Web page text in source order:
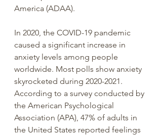
America (ADAA).
In 2020, the COVID-19 pandemic
caused a significant increase in
anxiety levels among people
worldwide. Most polls show anxiety
skyrocketed during 2020-2021.
According to a survey conducted by
the American Psychological
Association (APA), 47% of adults in
the United States reported feelings